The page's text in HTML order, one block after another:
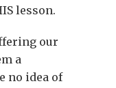
lesson.
our
a
no idea of